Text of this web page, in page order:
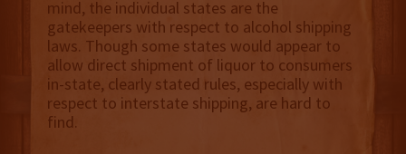
mind, the individual states are the
gatekeepers with respect to alcohol shipping
laws. Though some states would appear to
allow direct shipment of liquor to consumers
in-state, clearly stated rules, especially with
respect to interstate shipping, are hard to
find.